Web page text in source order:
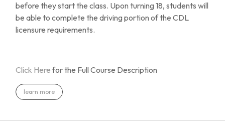
before they start the class. Upon turning 18, students will
be able to complete the driving portion of the CDL
licensure requirements.
Click Herefor the Full Course Description
learn more